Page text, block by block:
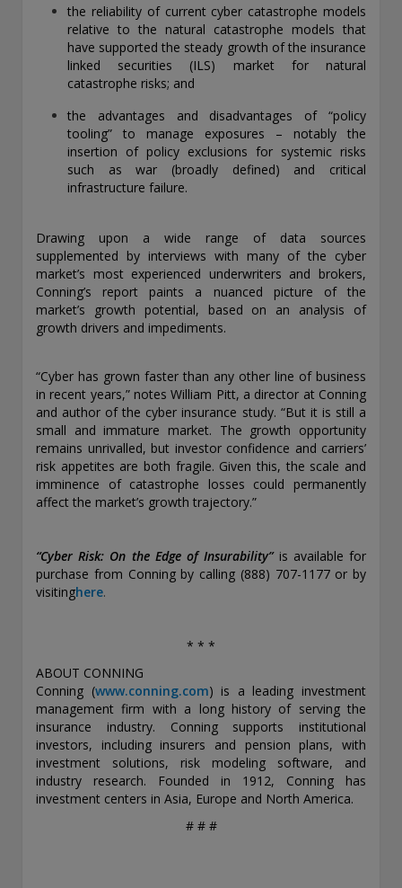
solicitation or recommendation of an offer to buy any
security, product or service, or retain Conning for investment
advisory services. This information is not intended to be nor
should it be used as investment advice and should not be
copied or distributed without the prior consent of Conning.
For complete details regarding Conning and its services, you
should refer to our Form ADV Part 2, which may be obtained
https://adviserinfo.sec.gov/
. GEMS®, FIRM®, and
ADVISE® are registered trademarks of Conning, Inc. By
accessing this Web site and any materials presented herein
(the “Site”), you acknowledge and accept the terms and
Conning reserves the right to change these Terms of Use
without notice at any time. Each use of the Site constitutes
your agreement to be bound by the then-current terms and
conditions set forth in the Terms of Use.
the reliability of current cyber catastrophe models
relative to the natural catastrophe models that
have supported the steady growth of the insurance
linked securities (ILS) market for natural
catastrophe risks; and
the advantages and disadvantages of “policy
tooling” to manage exposures – notably the
insertion of policy exclusions for systemic risks
such as war (broadly defined) and critical
infrastructure failure.
Drawing upon a wide range of data sources
supplemented by interviews with many of the cyber
market’s most experienced underwriters and brokers,
Conning’s report paints a nuanced picture of the
market’s growth potential, based on an analysis of
growth drivers and impediments.
“Cyber has grown faster than any other line of business
in recent years,” notes William Pitt, a director at Conning
and author of the cyber insurance study. “But it is still a
small and immature market. The growth opportunity
remains unrivalled, but investor confidence and carriers’
risk appetites are both fragile. Given this, the scale and
imminence of catastrophe losses could permanently
affect the market’s growth trajectory.”
“Cyber Risk: On the Edge of Insurability”is available for
purchase from Conning by calling (888) 707-1177 or by
visitinghere.
* * *
ABOUT CONNING
Conning (www.conning.com) is a leading investment
management firm with a long history of serving the
insurance industry. Conning supports institutional
investors, including insurers and pension plans, with
investment solutions, risk modeling software, and
industry research. Founded in 1912, Conning has
investment centers in Asia, Europe and North America.
# # #